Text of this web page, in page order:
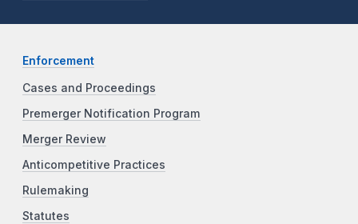
Enforcement
Cases and Proceedings
Premerger Notification Program
Merger Review
Anticompetitive Practices
Rulemaking
Statutes